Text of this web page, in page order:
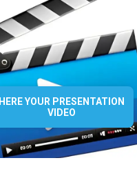
HERE YOUR PRESENTATION
VIDEO